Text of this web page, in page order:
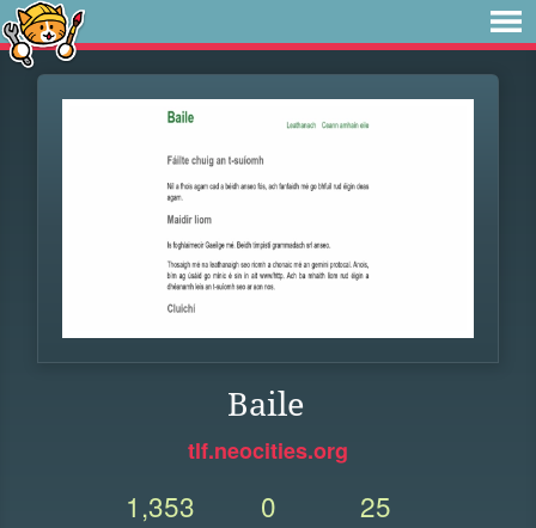
Baile
tlf.neocities.org
1,353 0 25